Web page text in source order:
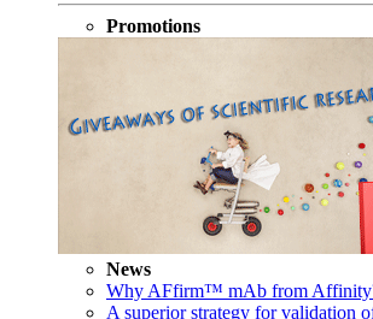
Promotions
News
Why AFfirm™ mAb from
A superior strategy for validation